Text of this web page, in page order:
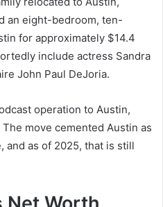
an eight-bedroom, ten-
for approximately $14.4
include actress Sandra
John Paul DeJoria.
operation to Austin,
move cemented Austin as
and as of 2025, that is still